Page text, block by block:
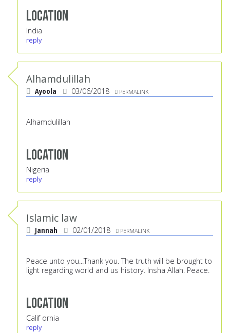
Location
India
reply
Alhamdulillah
Ayoola 03/06/2018 PERMALINK
Alhamdulillah
Location
Nigeria
reply
Islamic law
Jannah 02/01/2018 PERMALINK
Peace unto you...Thank you. The truth will be brought to
light regarding world and us history. Insha Allah. Peace.
Location
Calif ornia
reply